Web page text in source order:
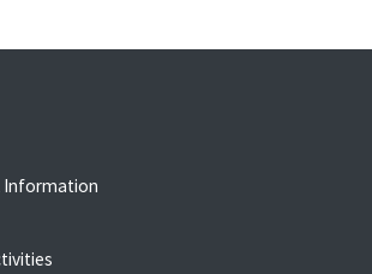
Information